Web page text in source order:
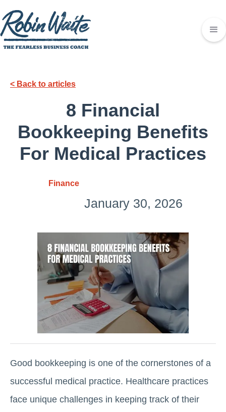
< Back to articles
8 Financial
Bookkeeping Benefits
For Medical Practices
Finance
January 30, 2026
Good bookkeeping is one of the cornerstones of a
successful medical practice. Healthcare practices
face unique challenges in keeping track of their